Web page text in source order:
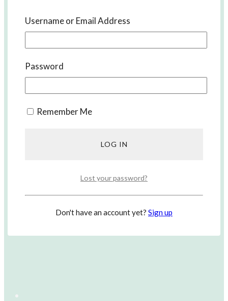
Korean Lessons with us
Username or Email Address
Password
Remember Me
Lost your password?
Don't have an account yet? Sign up